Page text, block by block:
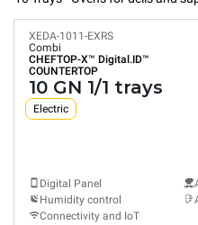
XEDA-1011-EXRS
Combi
CHEFTOP-X™ Digital.ID™
COUNTERTOP
10 GN 1/1 trays
Electric
Digital Panel
Humidity control
Connectivity and IoT